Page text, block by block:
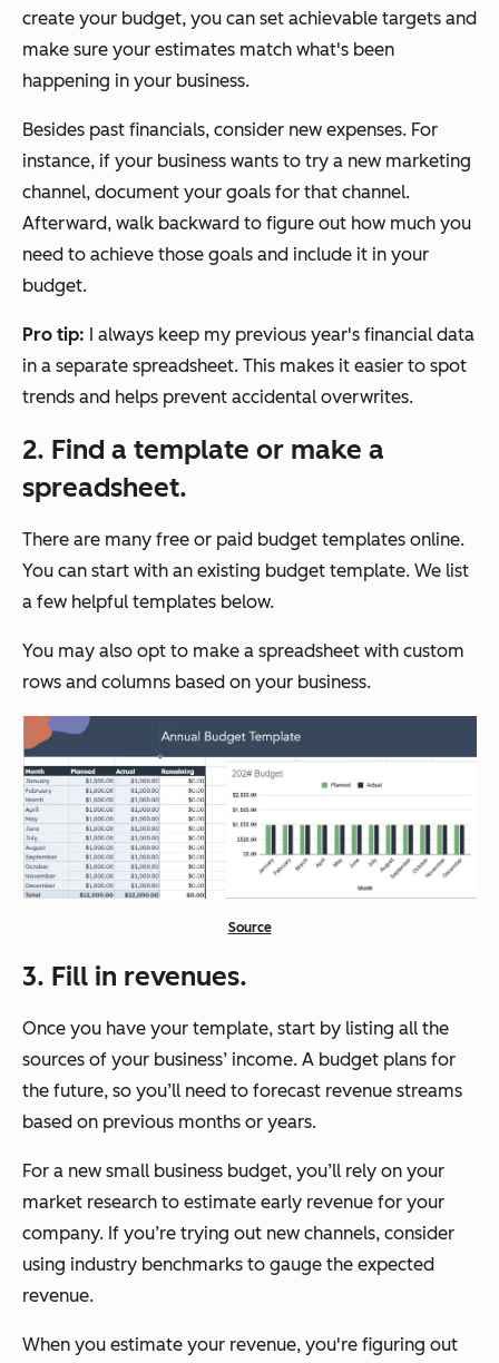
create your budget, you can set achievable targets and
make sure your estimates match what's been
happening in your business.
Besides past financials, consider new expenses. For
instance, if your business wants to try a new marketing
channel, document your goals for that channel.
Afterward, walk backward to figure out how much you
need to achieve those goals and include it in your
budget.
Pro tip: I always keep my previous year's financial data
in a separate spreadsheet. This makes it easier to spot
trends and helps prevent accidental overwrites.
2. Find a template or make a
spreadsheet.
There are many free or paid budget templates online.
You can start with an existing budget template. We list
a few helpful templates below.
You may also opt to make a spreadsheet with custom
rows and columns based on your business.
Source
3. Fill in revenues.
Once you have your template, start by listing all the
sources of your business’ income. A budget plans for
the future, so you’ll need to forecast revenue streams
based on previous months or years.
For a new small business budget, you’ll rely on your
market research to estimate early revenue for your
company. If you’re trying out new channels, consider
using industry benchmarks to gauge the expected
revenue.
When you estimate your revenue, you're figuring out